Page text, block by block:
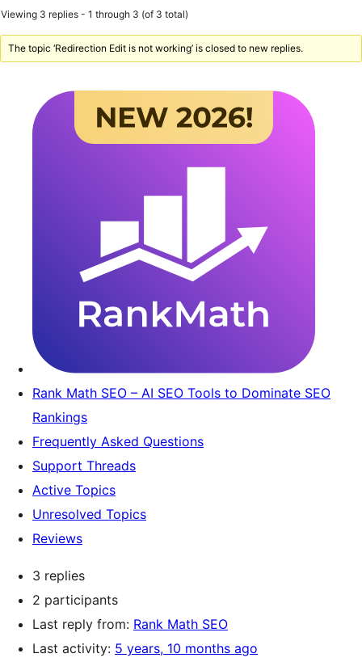
Viewing 3 replies - 1 through 3 (of 3 total)
The topic ‘Redirection Edit is not working’ is closed to new replies.
Rank Math SEO – AI SEO Tools to Dominate SEO
Rankings
Frequently Asked Questions
Support Threads
Active Topics
Unresolved Topics
Reviews
3 replies
2 participants
Last reply from: Rank Math SEO
Last activity: 5 years, 10 months ago